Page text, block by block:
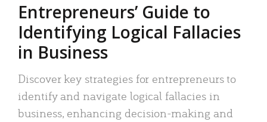
Entrepreneurs’ Guide to
Identifying Logical Fallacies
in Business
Discover key strategies for entrepreneurs to
identify and navigate logical fallacies in
business, enhancing decision-making and